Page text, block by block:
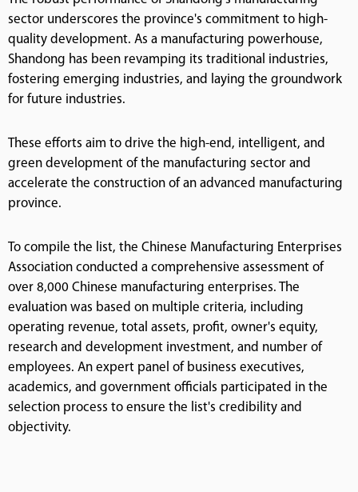
sector underscores the province's commitment to high-
quality development. As a manufacturing powerhouse,
Shandong has been revamping its traditional industries,
fostering emerging industries, and laying the groundwork
for future industries.
These efforts aim to drive the high-end, intelligent, and
green development of the manufacturing sector and
accelerate the construction of an advanced manufacturing
province.
To compile the list, the Chinese Manufacturing Enterprises
Association conducted a comprehensive assessment of
over 8,000 Chinese manufacturing enterprises. The
evaluation was based on multiple criteria, including
operating revenue, total assets, profit, owner's equity,
research and development investment, and number of
employees. An expert panel of business executives,
academics, and government officials participated in the
selection process to ensure the list's credibility and
objectivity.